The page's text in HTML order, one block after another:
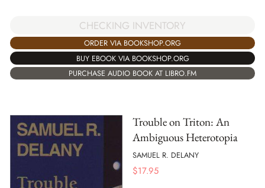
CHECKING INVENTORY
ORDER VIA BOOKSHOP.ORG
BUY EBOOK VIA BOOKSHOP.ORG
PURCHASE AUDIO BOOK AT LIBRO.FM
Trouble on Triton: An
Ambiguous Heterotopia
SAMUEL R. DELANY
$17.95